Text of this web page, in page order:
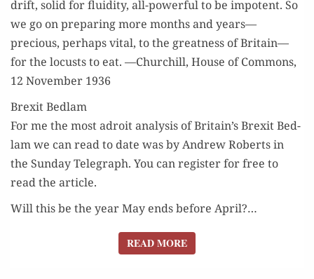
drift, sol­id for flu­id­i­ty, all-pow­er­ful to be impo­tent. So
we go on prepar­ing more months and years—
precious, per­haps vital, to the great­ness of Britain—
for the locusts to eat. —Churchill, House of Com­mons,
12 Novem­ber 1936
Brexit Bedlam
For me the most adroit analy­sis of Britain’s Brex­it Bed­
lam we can read to date was by Andrew Roberts in
the Sun­day Tele­graph. You can reg­is­ter for free to
read the article.
Will this be the year May ends before April?…
READ MOREREAD MORE